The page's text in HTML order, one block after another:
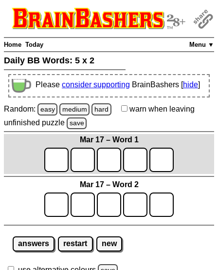
Menu ▼
Home Today
Daily BB Words: 5 x 2
Please consider supporting BrainBashers [hide]
Random: easy medium hard warn when leaving
unfinished puzzle save
Mar 17 – Word 1
Mar 17 – Word 2
answers restart new